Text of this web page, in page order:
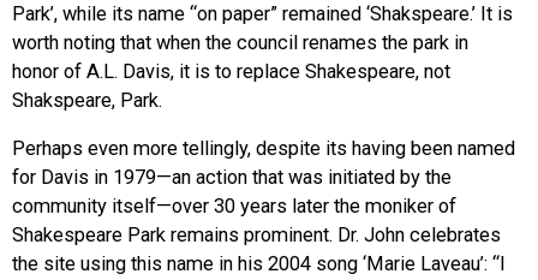
Park’, while its name “on paper” remained ‘Shakspeare.’ It is
worth noting that when the council renames the park in
honor of A.L. Davis, it is to replace Shakespeare, not
Shakspeare, Park.
Perhaps even more tellingly, despite its having been named
for Davis in 1979—an action that was initiated by the
community itself—over 30 years later the moniker of
Shakespeare Park remains prominent. Dr. John celebrates
the site using this name in his 2004 song ‘Marie Laveau’: “I